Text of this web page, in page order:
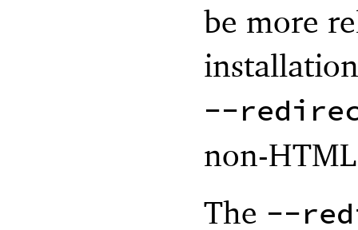
be more
--
non-
The --